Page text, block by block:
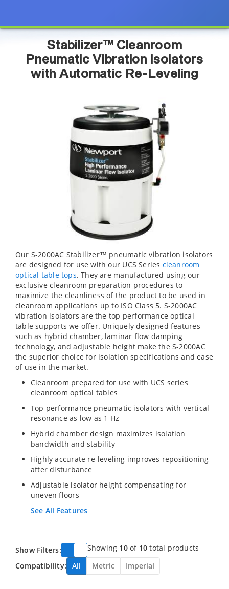
Stabilizer™ Cleanroom
Pneumatic Vibration Isolators
with Automatic Re-Leveling
Our S-2000AC Stabilizer™ pneumatic vibration isolators
are designed for use with our UCS Series cleanroom
optical table tops. They are manufactured using our
exclusive cleanroom preparation procedures to
maximize the cleanliness of the product to be used in
cleanroom applications up to ISO Class 5. S-2000AC
vibration isolators are the top performance optical
table supports we offer. Uniquely designed features
such as hybrid chamber, laminar flow damping
technology, and adjustable height make the S-2000AC
the superior choice for isolation specifications and ease
of use in the market.
Cleanroom prepared for use with UCS series
cleanroom optical tables
Top performance pneumatic isolators with vertical
resonance as low as 1 Hz
Hybrid chamber design maximizes isolation
bandwidth and stability
Highly accurate re-leveling improves repositioning
after disturbance
Adjustable isolator height compensating for
uneven floors
See All Features
Show Filters: Showing 10of 10 total products
Compatibility:
All Metric Imperial